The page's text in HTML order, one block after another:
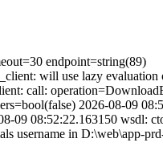
endpoint=string(89)
will use lazy
call:
2026-08-09
09 08:52:22.163150 wsdl:
username in D:\web\app-